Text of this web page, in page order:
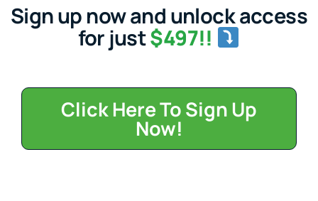
Sign up now and unlock access
for just$497!!
Click Here To Sign Up
Now!